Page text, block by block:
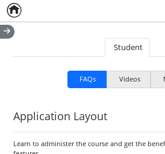
Home
Student
FAQs Videos
Application Layout
Learn to administer the course and get the